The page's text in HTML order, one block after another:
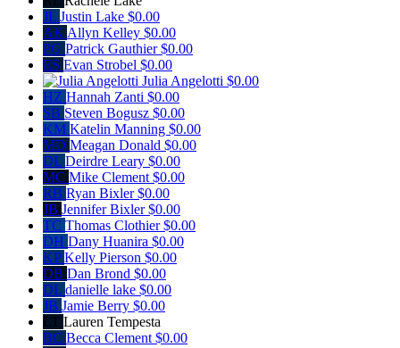
JL Justin Lake $0.00
AKAllyn Kelley $0.00
PG Patrick Gauthier$0.00
ES Evan Strobel $0.00
Julia Angelotti $0.00
HZ Hannah Zanti $0.00
SB Steven Bogusz $0.00
KM Katelin Manning $0.00
MD Meagan Donald $0.00
DL Deirdre Leary $0.00
MC Mike Clement$0.00
RB Ryan Bixler$0.00
JB Jennifer Bixler$0.00
TC Thomas Clothier$0.00
DH Dany Huanira $0.00
KPKelly Pierson $0.00
DB Dan Brond $0.00
DL danielle lake $0.00
JB Jamie Berry $0.00
LT Lauren Tempesta
BC Becca Clement$0.00